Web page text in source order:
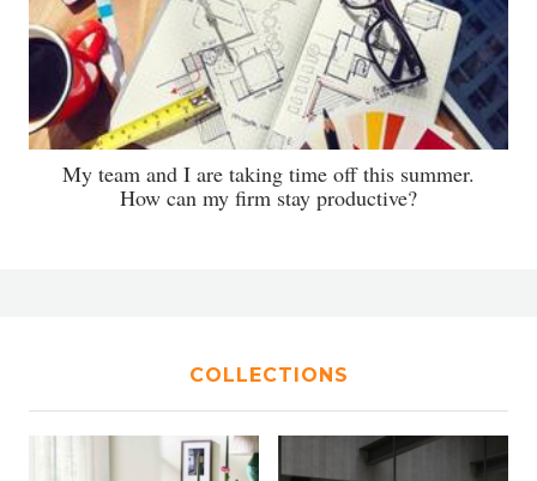
My team and I are taking time off this summer.
How can my firm stay productive?
COLLECTIONS